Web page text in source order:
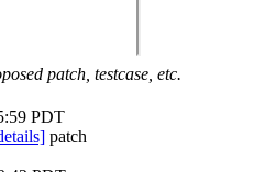
patch, testcase, etc.
PDT
patch